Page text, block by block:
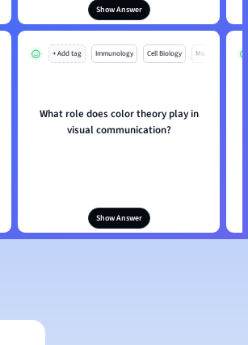
Show Answer
+ Add tag Immunology Cell Biology Mo
What role does color theory play in
visual communication?
Show Answer